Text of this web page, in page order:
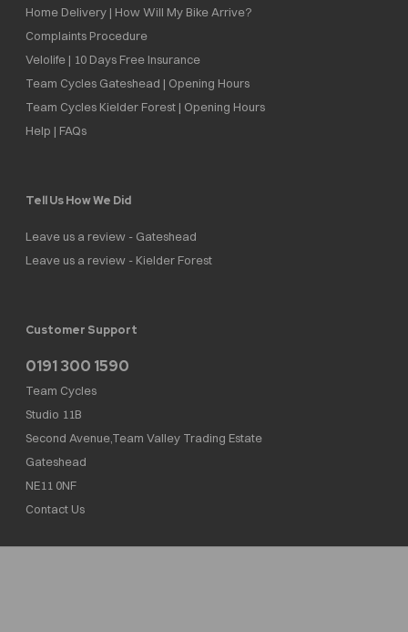
Home Delivery | How Will My Bike Arrive?
Complaints Procedure
Velolife | 10 Days Free Insurance
Team Cycles Gateshead | Opening Hours
Team Cycles Kielder Forest | Opening Hours
Help | FAQs
Tell Us How We Did
Leave us a review - Gateshead
Leave us a review - Kielder Forest
Customer Support
0191 300 1590
Team Cycles
Studio 11B
Second Avenue,Team Valley Trading Estate
Gateshead
NE11 0NF
Contact Us